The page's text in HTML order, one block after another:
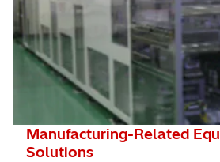
Manufacturing-Related
Solutions